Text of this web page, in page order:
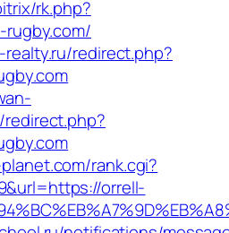
rk.php?
redirect.php?
rank.cgi?
orrell-